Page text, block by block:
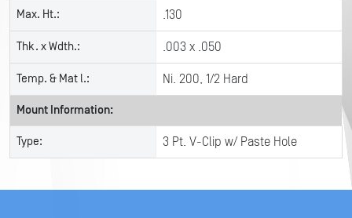
Max. Ht.: .130
Thk. x Wdth.: .003 x .050
Temp. & Mat l.: Ni. 200, 1/2 Hard
Mount Information:
Type: 3 Pt. V-Clip w/ Paste Hole